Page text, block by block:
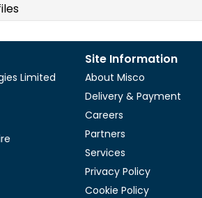
Limited
Site Information
About Misco
Delivery & Payment
Careers
Partners
Services
Privacy Policy
Cookie Policy